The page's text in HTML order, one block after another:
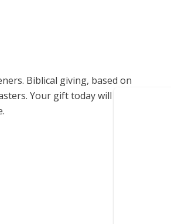
Biblical giving, based on
Your gift today will help us